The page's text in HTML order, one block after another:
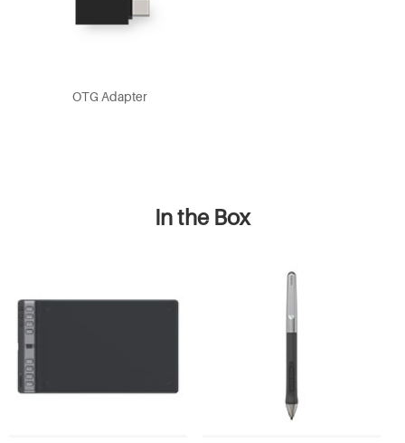
OTG Adapter
In the Box